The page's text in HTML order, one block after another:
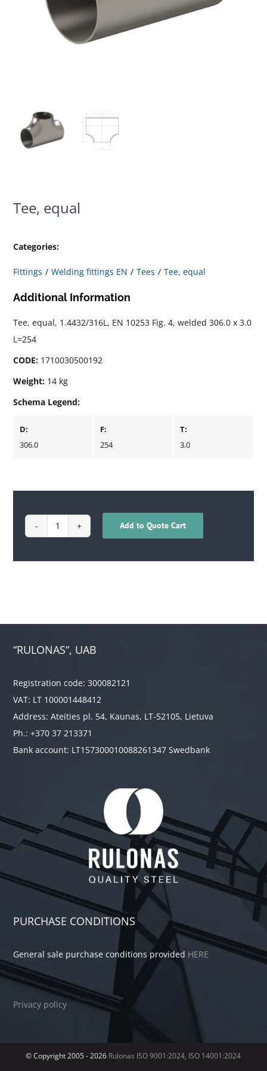
Tee, equal
Categories:
Fittings Welding fittings EN Tees Tee, equal
Additional Information
Tee, equal, 1.4432/316L, EN 10253 Fig. 4, welded 306.0 x 3.0
L=254
CODE: 1710030500192
Weight: 14 kg
Schema Legend:
D:
306.0
F:
254
T:
3.0
1710030500192
Add to Quote Cart
“RULONAS“, UAB
Registration code: 300082121
VAT: LT 100001448412
Address: Ateities pl. 54, Kaunas, LT-52105, Lietuva
Ph.: +370 37 213371
Bank account: LT157300010088261347 Swedbank
PURCHASE CONDITIONS
General sale purchase conditions provided HERE
Privacy policy
© Copyright 2005 -2026 Rulonas ISO 9001:2024, ISO 14001:2024